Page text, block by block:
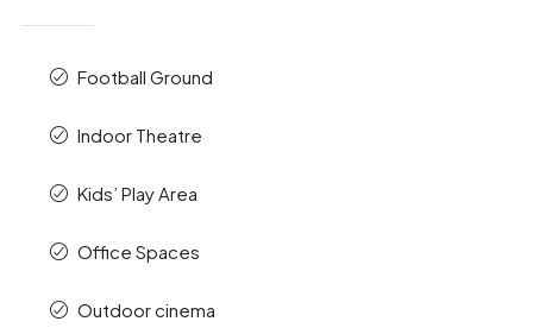
Football Ground
Indoor Theatre
Kids’ Play Area
Office Spaces
Outdoor cinema